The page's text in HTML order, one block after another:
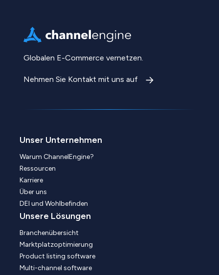
Globalen E-Commerce vernetzen.
Nehmen Sie Kontakt mit uns auf
Unser Unternehmen
Warum ChannelEngine?
Ressourcen
Karriere
Über uns
DEI und Wohlbefinden
Unsere Lösungen
Branchenübersicht
Marktplatzoptimierung
Product listing software
Multi-channel software